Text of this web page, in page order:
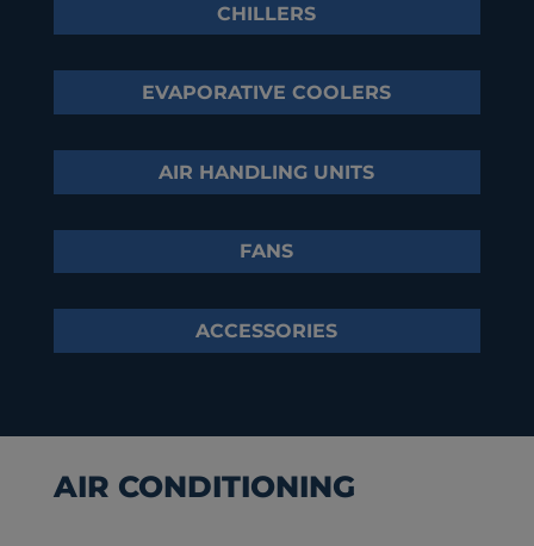
CHILLERS
EVAPORATIVE COOLERS
AIR HANDLING UNITS
FANS
ACCESSORIES
AIR CONDITIONING